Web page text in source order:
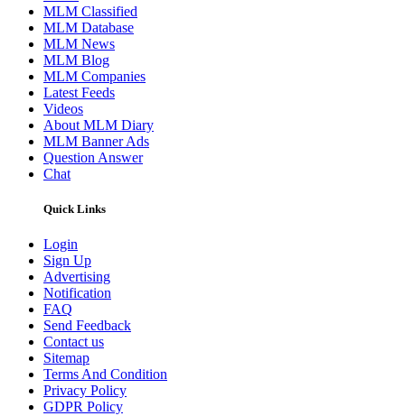
MLM Classified
MLM Database
MLM News
MLM Blog
MLM Companies
Latest Feeds
Videos
About MLM Diary
MLM Banner Ads
Question Answer
Chat
Quick Links
Login
Sign Up
Advertising
Notification
FAQ
Send Feedback
Contact us
Sitemap
Terms And Condition
Privacy Policy
GDPR Policy